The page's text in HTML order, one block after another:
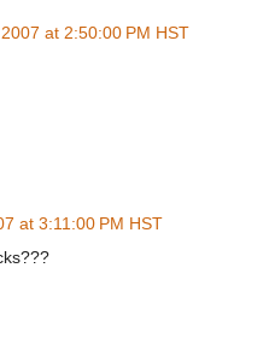
at 2:50:00 PM HST
at 3:11:00 PM HST